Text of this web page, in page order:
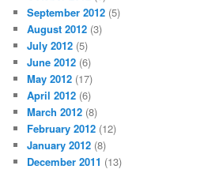
September 2012 (5)
August 2012 (3)
July 2012 (5)
June 2012 (6)
May 2012 (17)
April 2012 (6)
March 2012 (8)
February 2012 (12)
January 2012 (8)
December 2011 (13)